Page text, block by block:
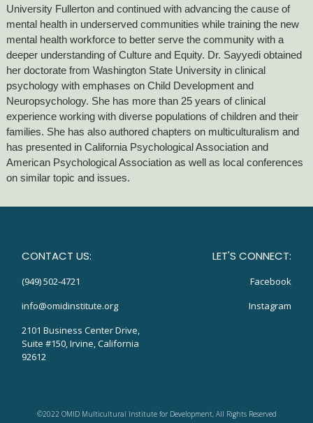
University Fullerton and continued with advancing the cause of
mental health in underserved communities while training the new
mental health workforce to better serve the community with a
deeper understanding of Culture and Equity. Dr. Sayyedi obtained
her doctorate from Washington State University in clinical
psychology with emphases on Child Development and
Neuropsychology. She has more than 25 years of clinical
experience working with diverse populations of children and their
families. She has also authored chapters on multiculturalism and
has presented in California Psychological Association and
American Psychological Association as well as local conferences
on similar topic and issues.
CONTACT US: LET'S CONNECT:
(949) 502-4721
Facebook
info@omidinstitute.org
Instagram
2101 Business Center Drive,
Suite #150, Irvine, California
92612
©2022 OMID Multicultural Institute for Development, All Rights Reserved